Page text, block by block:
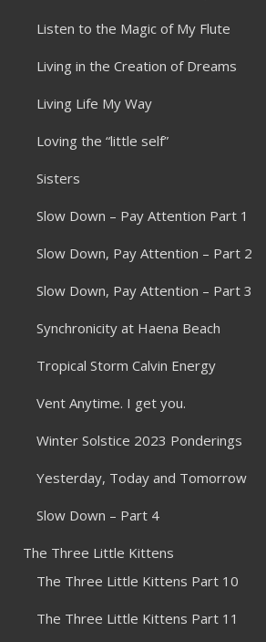
Listen to the Magic of My Flute
Living in the Creation of Dreams
Living Life My Way
Loving the “little self”
Sisters
Slow Down – Pay Attention Part 1
Slow Down, Pay Attention – Part 2
Slow Down, Pay Attention – Part 3
Synchronicity at Haena Beach
Tropical Storm Calvin Energy
Vent Anytime. I get you.
Winter Solstice 2023 Ponderings
Yesterday, Today and Tomorrow
Slow Down – Part 4
The Three Little Kittens
The Three Little Kittens Part 10
The Three Little Kittens Part 11